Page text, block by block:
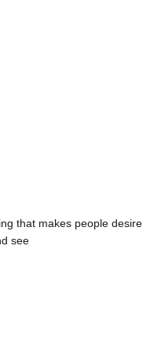
that makes people desire
see